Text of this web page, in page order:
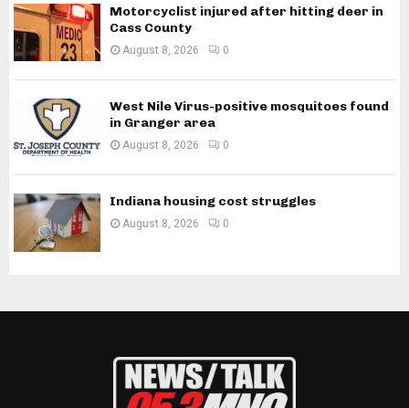
Motorcyclist injured after hitting deer in
Cass County
August 8, 2026 0
West Nile Virus-positive mosquitoes found
in Granger area
August 8, 2026 0
Indiana housing cost struggles
August 8, 2026 0